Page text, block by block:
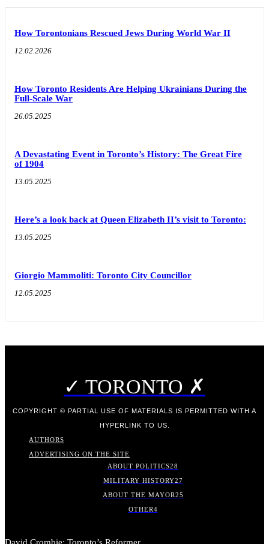
How Torontonians Rescued Jews During World War II
12.02.2026
How Toronto Residents Are Helping Ukrainians During the
Full-Scale War
26.05.2025
A Devastating Event in Toronto’s History: The Great Fire
of 1904
13.05.2025
Here’s a look back at Queen Elizabeth II’s visit to Toronto:
13.05.2025
Giorgio Mammoliti: Toronto City Councillor
12.05.2025
✓ TORONTO ✗
COPYRIGHT © PARTIAL USE OF MATERIALS IS PERMITTED WITH A
HYPERLINK TO US.
AUTHORS
ADVERTISING ON THE SITE
ABOUT POLITICS28
MILITARY HISTORY27
ABOUT THE MAYOR25
OTHER4